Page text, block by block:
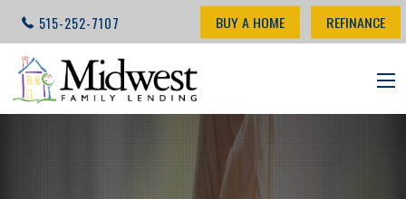
515-252-7107 BUY A HOME REFINANCE